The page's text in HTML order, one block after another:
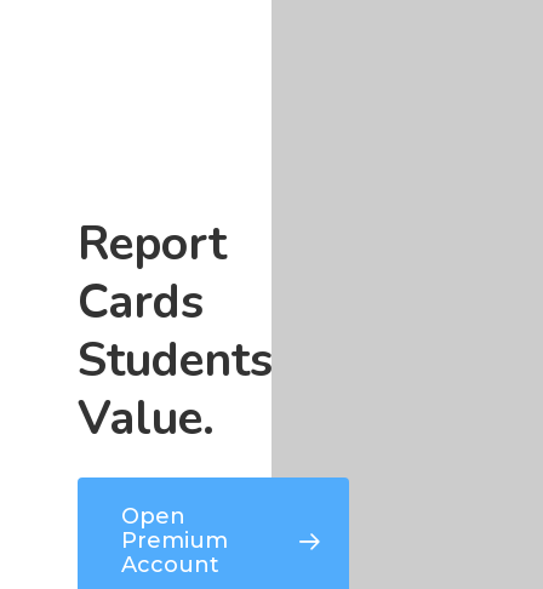
Report
Cards
Students
Value.
Open
Premium
Account